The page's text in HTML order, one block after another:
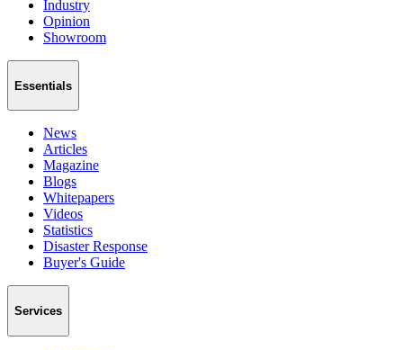
Industry
Opinion
Showroom
Essentials
News
Articles
Magazine
Blogs
Whitepapers
Videos
Statistics
Disaster Response
Buyer's Guide
Services